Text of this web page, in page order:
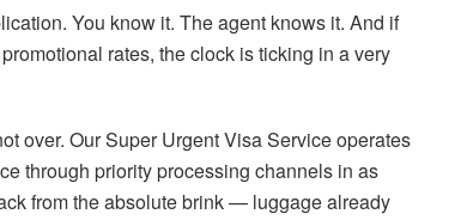
You know it. The agent knows it. And if
rates, the clock is ticking in a very
over. Our Super Urgent Visa Service operates
through priority processing channels in as
from the absolute brink — luggage already